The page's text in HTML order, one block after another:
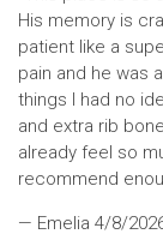
His memory is
patient like a
pain and he was
things I had no
and extra rib
already feel so
recommend
— Emelia 4/8/